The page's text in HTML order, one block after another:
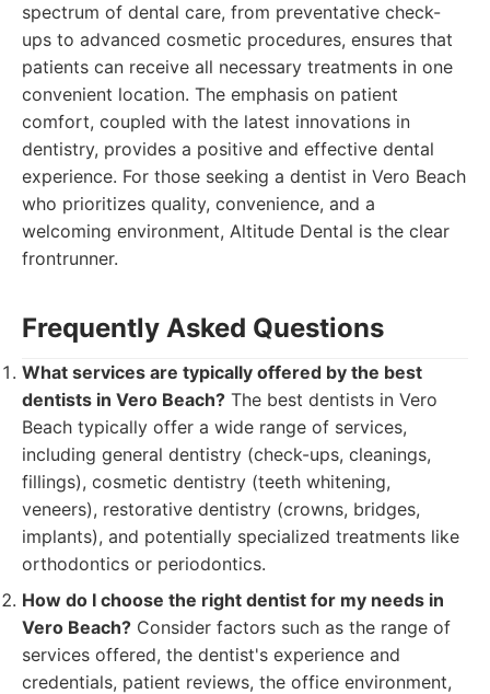
spectrum of dental care, from preventative check-
ups to advanced cosmetic procedures, ensures that
patients can receive all necessary treatments in one
convenient location. The emphasis on patient
comfort, coupled with the latest innovations in
dentistry, provides a positive and effective dental
experience. For those seeking a dentist in Vero Beach
who prioritizes quality, convenience, and a
welcoming environment, Altitude Dental is the clear
frontrunner.
Frequently Asked Questions
What services are typically offered by the best
dentists in Vero Beach? The best dentists in Vero
Beach typically offer a wide range of services,
including general dentistry (check-ups, cleanings,
fillings), cosmetic dentistry (teeth whitening,
veneers), restorative dentistry (crowns, bridges,
implants), and potentially specialized treatments like
orthodontics or periodontics.
How do I choose the right dentist for my needs in
Vero Beach? Consider factors such as the range of
services offered, the dentist's experience and
credentials, patient reviews, the office environment,